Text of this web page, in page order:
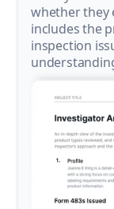
whether they
includes the
inspection